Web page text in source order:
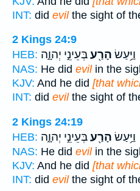
INT: did evilthe sight of
2 Kings 24:9
HEB:
וַיַּ֥עַשׂ הָרַ֖עבְּעֵינֵ֣י יְהוָ֑ה
NAS: He did evilin the
KJV: And he did [that
INT: did evilthe sight of
2 Kings 24:19
HEB:
וַיַּ֥עַשׂ הָרַ֖עבְּעֵינֵ֣י יְהוָ֑ה
NAS: He did evilin the
KJV: And he did [that
INT: did evilthe sight of